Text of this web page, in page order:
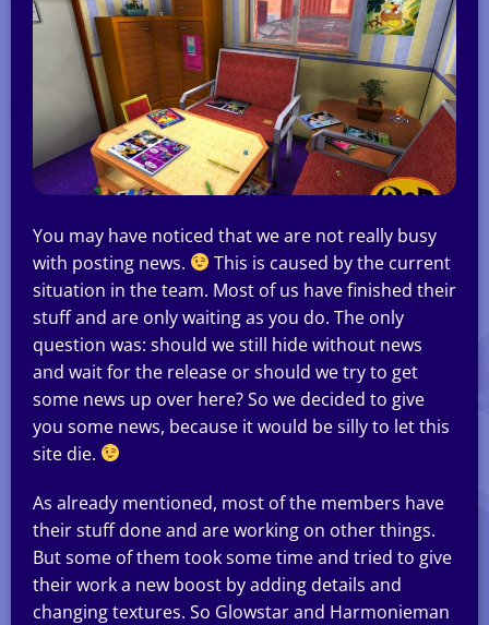
You may have noticed that we are not really busy
with posting news.
This is caused by the current
situation in the team. Most of us have finished their
stuff and are only waiting as you do. The only
question was: should we still hide without news
and wait for the release or should we try to get
some news up over here? So we decided to give
you some news, because it would be silly to let this
site die.
As already mentioned, most of the members have
their stuff done and are working on other things.
But some of them took some time and tried to give
their work a new boost by adding details and
changing textures. So Glowstar and Harmonieman